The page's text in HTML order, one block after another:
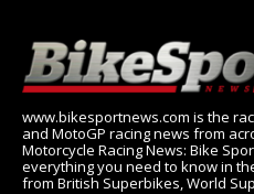
www.bikesportnews.com is the
and MotoGP racing news from
Motorcycle Racing News: Bike
everything you need to know in
from British Superbikes, World